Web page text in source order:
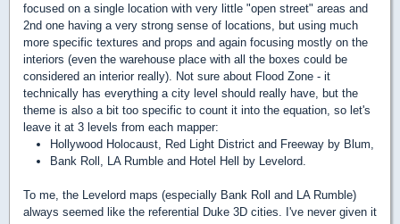
focused on a single location with very little "open street" areas and
2nd one having a very strong sense of locations, but using much
more specific textures and props and again focusing mostly on the
interiors (even the warehouse place with all the boxes could be
considered an interior really). Not sure about Flood Zone - it
technically has everything a city level should really have, but the
theme is also a bit too specific to count it into the equation, so let's
leave it at 3 levels from each mapper:
Hollywood Holocaust, Red Light District and Freeway by Blum,
Bank Roll, LA Rumble and Hotel Hell by Levelord.
To me, the Levelord maps (especially Bank Roll and LA Rumble)
always seemed like the referential Duke 3D cities. I've never given it